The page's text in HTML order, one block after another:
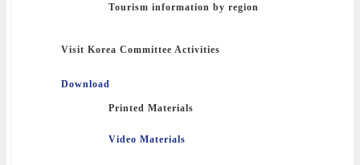
Tourism information by region
Visit Korea Committee Activities
Download
Printed Materials
Video Materials